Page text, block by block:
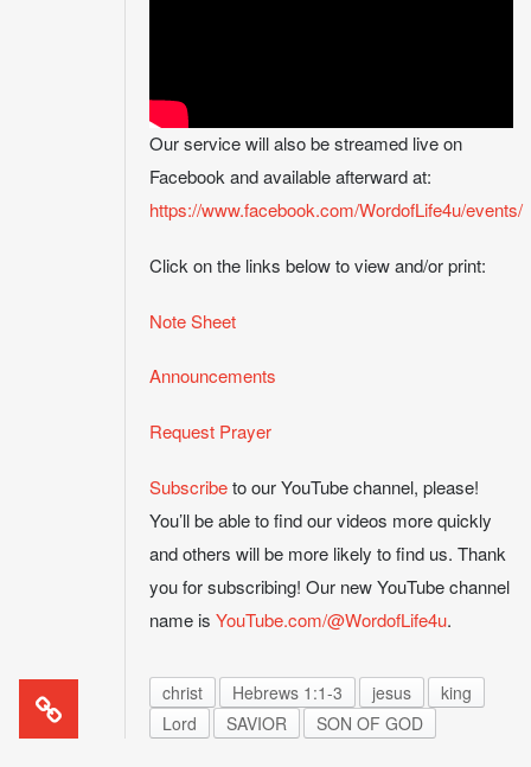
Our service will also be streamed live on
Facebook and available afterward at:
https://www.facebook.com/WordofLife4u/events/
Click on the links below to view and/or print:
Note Sheet
Announcements
Request Prayer
Subscribeto our YouTube channel, please!
You’ll be able to find our videos more quickly
and others will be more likely to find us. Thank
you for subscribing! Our new YouTube channel
name is YouTube.com/@WordofLife4u.
christ Hebrews 1:1-3 jesus
king
Lord
SAVIOR SON OF GOD